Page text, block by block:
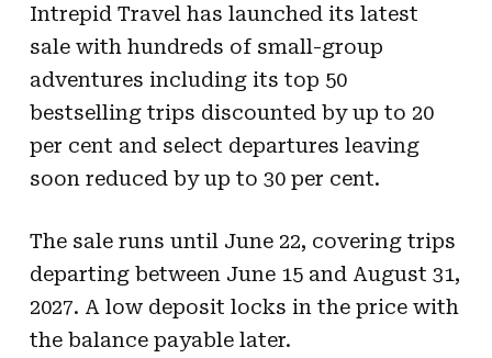
Intrepid Travel has launched its latest
sale with hundreds of small-group
adventures including its top 50
bestselling trips discounted by up to 20
per cent and select departures leaving
soon reduced by up to 30 per cent.
The sale runs until June 22, covering trips
departing between June 15 and August 31,
2027. A low deposit locks in the price with
the balance payable later.